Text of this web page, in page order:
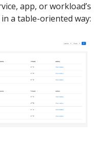
app, or workload’s
a table-oriented way: